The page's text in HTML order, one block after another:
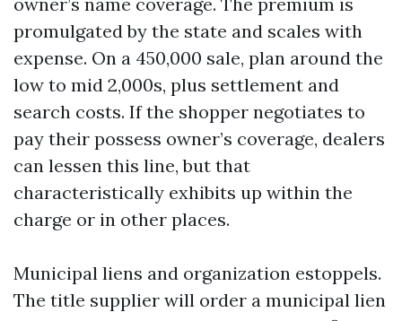
promulgated by the state and scales with
expense. On a 450,000 sale, plan around the
low to mid 2,000s, plus settlement and
search costs. If the shopper negotiates to
pay their possess owner’s coverage, dealers
can lessen this line, but that
characteristically exhibits up within the
charge or in other places.
Municipal liens and organization estoppels.
The title supplier will order a municipal lien